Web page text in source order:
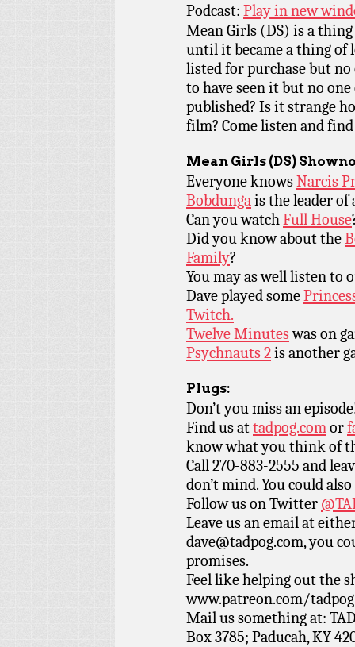
Podcast: Play in new
Mean Girls (DS) is a
until it became a thing of
listed for purchase but
to have seen it but no
published? Is it strange
film? Come listen and
Mean Girls (DS)
Everyone knowsNarcis
Bobdungais the leader of
Can you watchFull House
Did you know about the
Family?
You may as well listen to
Dave played some
Twitch.
Twelve Minuteswas on
Psychnauts 2is another
Plugs:
Don’t you miss an
Find us attadpog.comor
know what you think of
Call 270-883-2555 and
don’t mind. You could
Follow us on Twitter
Leave us an email at
dave@tadpog.com, you
promises.
Feel like helping out the
www.patreon.com/
Mail us something at:
Box 3785; Paducah, KY